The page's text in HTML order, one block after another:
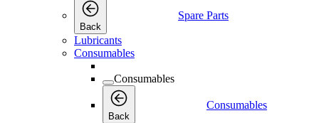
Back
Spare Parts
Lubricants
Consumables
Consumables
Back
Consumables